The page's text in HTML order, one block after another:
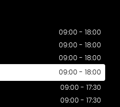
09:00 - 18:00
09:00 - 18:00
09:00 - 18:00
09:00 - 18:00
09:00 - 17:30
09:00 - 17:30